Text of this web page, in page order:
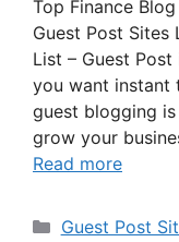
Top Finance
Guest Post Sites
List – Guest
you want instant
guest blogging
grow your
Read more
Categories
Guest Post